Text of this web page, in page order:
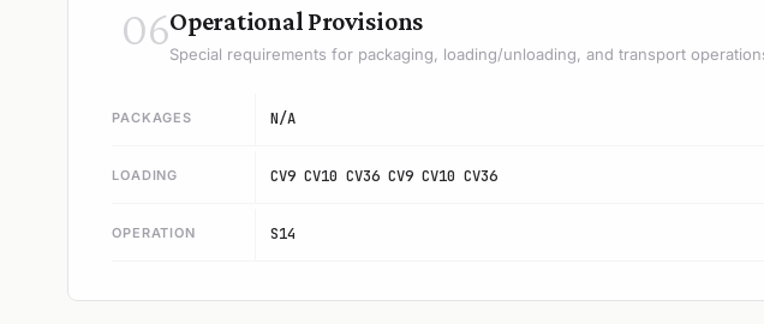
06Operational Provisions
Special requirements for packaging, loading/unloading, and transport
PACKAGES N/A
LOADING CV9 CV10 CV36 CV9 CV10 CV36
OPERATION S14